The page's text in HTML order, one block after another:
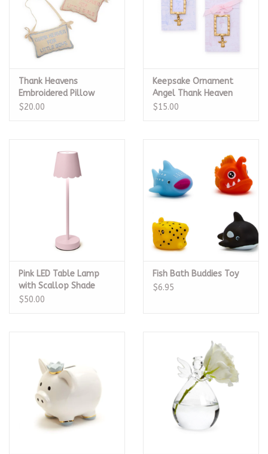
Baby Registries
Sidewalk Sale
Brands
Thank Heavens
Embroidered Pillow
Door Hanger
$20.00
Keepsake Ornament
Angel Thank Heaven
Blue
$15.00
Pink LED Table Lamp
with Scallop Shade
$50.00
Fish Bath Buddies Toy
$6.95